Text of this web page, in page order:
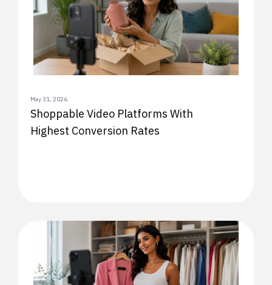
May 31, 2026
Shoppable Video Platforms With
Highest Conversion Rates